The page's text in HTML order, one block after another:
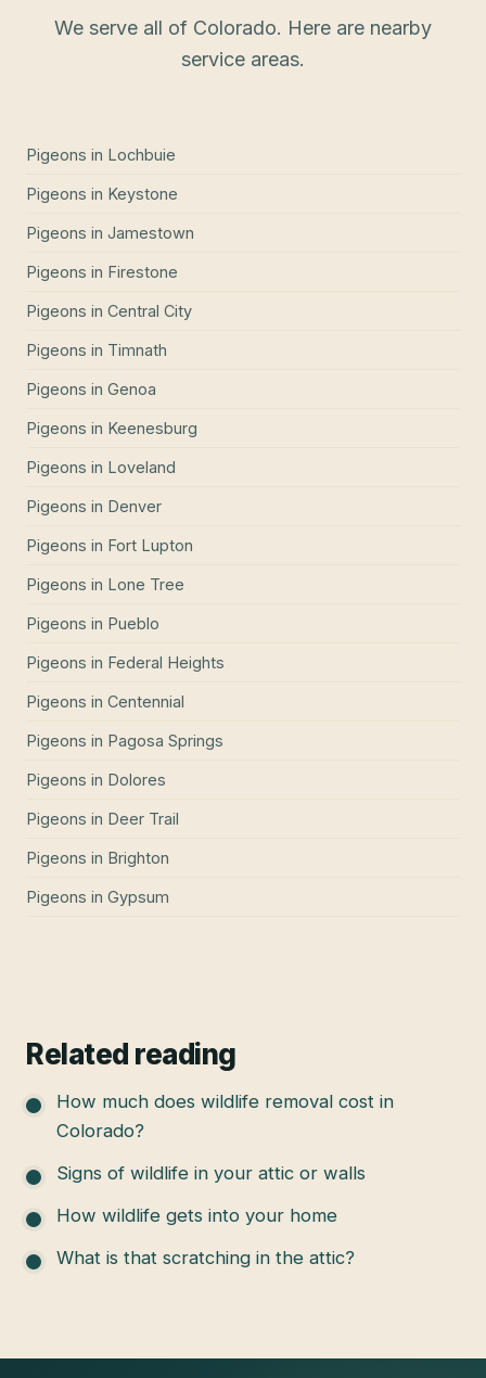
We serve all of Colorado. Here are nearby
service areas.
Pigeons in Lochbuie
Pigeons in Keystone
Pigeons in Jamestown
Pigeons in Firestone
Pigeons in Central City
Pigeons in Timnath
Pigeons in Genoa
Pigeons in Keenesburg
Pigeons in Loveland
Pigeons in Denver
Pigeons in Fort Lupton
Pigeons in Lone Tree
Pigeons in Pueblo
Pigeons in Federal Heights
Pigeons in Centennial
Pigeons in Pagosa Springs
Pigeons in Dolores
Pigeons in Deer Trail
Pigeons in Brighton
Pigeons in Gypsum
Related reading
How much does wildlife removal cost in
Colorado?
Signs of wildlife in your attic or walls
How wildlife gets into your home
What is that scratching in the attic?